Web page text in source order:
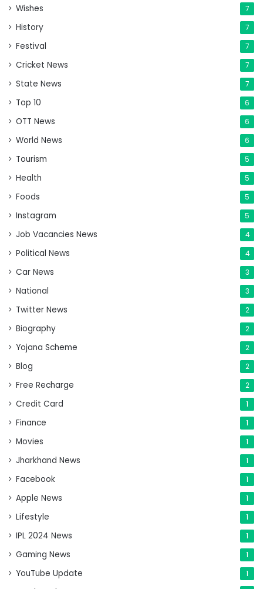
Wishes 7
History 7
Festival 7
Cricket News 7
State News 7
Top 10 6
OTT News 6
World News 6
Tourism 5
Health 5
Foods 5
Instagram 5
Job Vacancies News 4
Political News 4
Car News 3
National 3
Twitter News 2
Biography 2
Yojana Scheme 2
Blog 2
Free Recharge 2
Credit Card 1
Finance 1
Movies 1
Jharkhand News 1
Facebook 1
Apple News 1
Lifestyle 1
IPL 2024 News 1
Gaming News 1
YouTube Update 1